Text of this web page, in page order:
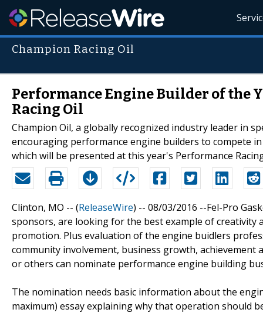
Champion Racing Oil
Performance Engine Builder of the
Racing Oil
Champion Oil, a globally recognized industry leader in
encouraging performance engine builders to compete
which will be presented at this year's Performance
Clinton, MO -- (ReleaseWire) -- 08/03/2016 --Fel-Pro
sponsors, are looking for the best example of
promotion. Plus evaluation of the engine buidlers
community involvement, business growth, achievement
or others can nominate performance engine building
The nomination needs basic information about the
maximum) essay explaining why that operation should